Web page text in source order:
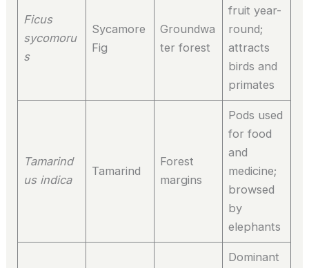
Ficus
sycomoru
s
Sycamore
Fig
Groundwa
ter forest
fruit year-
round;
attracts
birds and
primates
Tamarind
us indica
Tamarind
Forest
margins
Pods used
for food
and
medicine;
browsed
by
elephants
Dominant